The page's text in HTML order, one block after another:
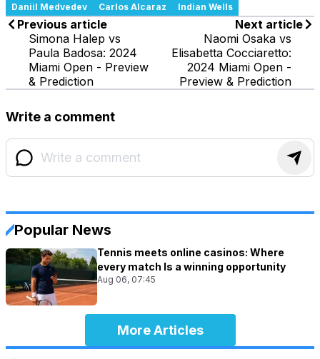
Daniil Medvedev Carlos Alcaraz Indian Wells
Previous article
Simona Halep vs
Paula Badosa: 2024
Miami Open - Preview
& Prediction
Next article
Naomi Osaka vs
Elisabetta Cocciaretto:
2024 Miami Open -
Preview & Prediction
Write a comment
Popular News
Tennis meets online casinos: Where
every match Is a winning opportunity
Aug 06, 07:45
More Articles